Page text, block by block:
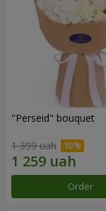
"Perseid" bouquet
1 399 uah
Order